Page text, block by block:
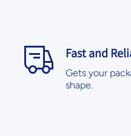
Fast and
Gets your
shape.